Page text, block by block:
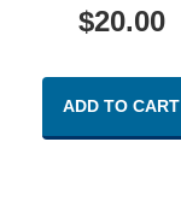
$20.00
ADD TO CART